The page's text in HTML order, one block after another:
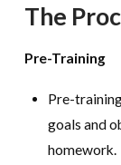
The
Pre-Training
Pre-
goals and
homework.